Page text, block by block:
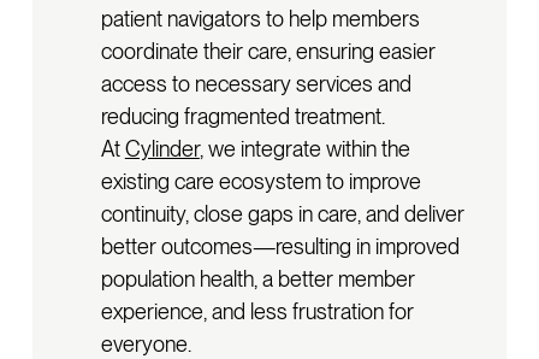
patient navigators to help members
coordinate their care, ensuring easier
access to necessary services and
reducing fragmented treatment.
AtCylinder, we integrate within the
existing care ecosystem to improve
continuity, close gaps in care, and deliver
better outcomes—resulting in improved
population health, a better member
experience, and less frustration for
everyone.